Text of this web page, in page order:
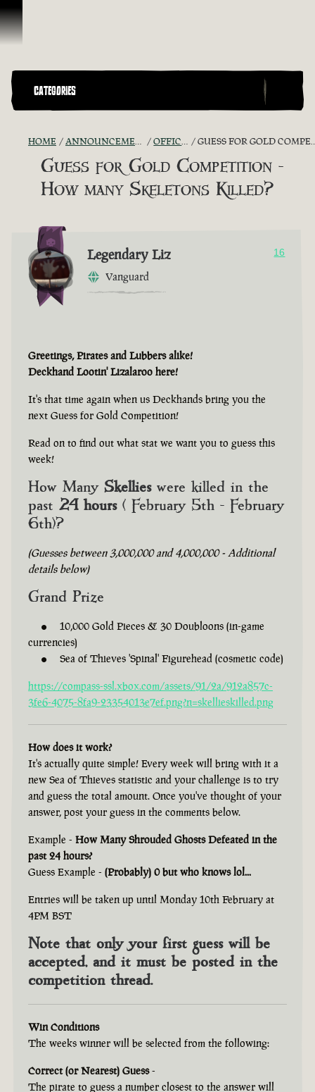
Skip To Content
CATEGORIES
HOME ANNOUNCEMENTS - "THE CAPTAIN'S CABIN" OFFICIAL CONTESTS GUESS FOR GOLD COMPETITION - HOW MANY SKELETONS KILLED?
Guess for Gold Competition -
How many Skeletons Killed?
Legendary Liz
Vanguard
16
Greetings, Pirates and Lubbers alike!
Deckhand Lootin' Lizalaroo here!
It's that time again when us Deckhands bring you the
next Guess for Gold Competition!
Read on to find out what stat we want you to guess this
week!
How Many Skellieswere killed in the
past 24 hours( February 5th - February
6th)?
(Guesses between 3,000,000 and 4,000,000 - Additional
details below)
Grand Prize
10,000 Gold Pieces & 30 Doubloons (in-game
currencies)
Sea of Thieves 'Spinal' Figurehead (cosmetic code)
https://compass-ssl.xbox.com/assets/91/2a/912a857c-
3fe6-4075-8fa9-23354013e7ef.png?n=skellieskilled.png
How does it work?
It's actually quite simple! Every week will bring with it a
new Sea of Thieves statistic and your challenge is to try
and guess the total amount. Once you've thought of your
answer, post your guess in the comments below.
Example - How Many Shrouded Ghosts Defeated in the
past 24 hours?
Guess Example - (Probably) 0 but who knows lol...
Entries will be taken up until Monday 10th February at
4PM BST
Note that only your first guess will be
accepted, and it must be posted in the
competition thread.
Win Conditions
The weeks winner will be selected from the following:
Correct (or Nearest) Guess-
The pirate to guess a number closest to the answer will